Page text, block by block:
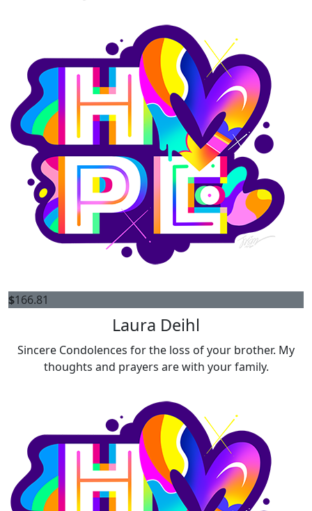
$166.81
Laura Deihl
Sincere Condolences for the loss of your brother. My
thoughts and prayers are with your family.